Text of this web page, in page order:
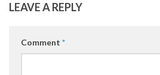
LEAVE A REPLY
Comment *